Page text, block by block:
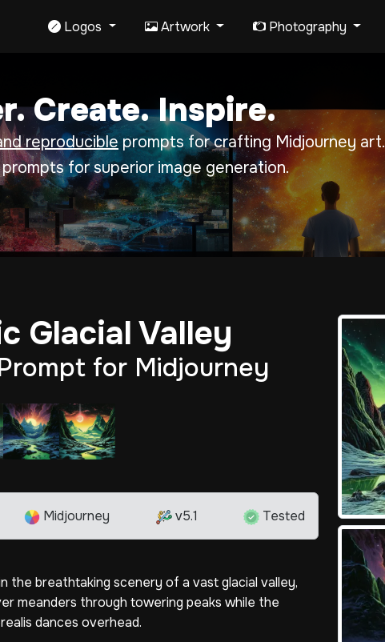
Logos Artwork Photography
Create. Inspire.
reproducibleprompts for crafting Midjourney art.
for superior image generation.
Glacial Valley
for Midjourney
Midjourney v5.1 Tested
the breathtaking scenery of a vast glacial valley,
meanders through towering peaks while the
dances overhead.